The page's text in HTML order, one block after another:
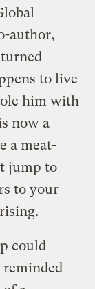
author,
to live
him with
now a
a meat-
jump to
to your
could